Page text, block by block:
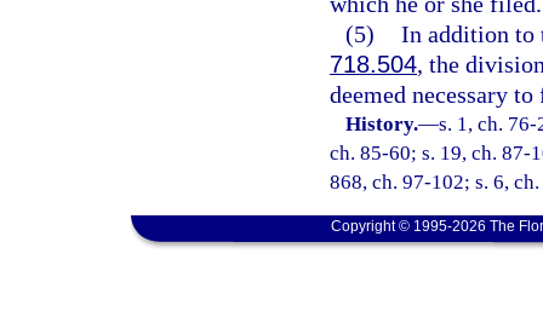
(5) In addition to
718.504, the
deemed necessary
History.—s. 1, ch.
ch. 85-60; s. 19, ch. 87-
868, ch. 97-102; s. 6,
Copyright © 1995-2026 The